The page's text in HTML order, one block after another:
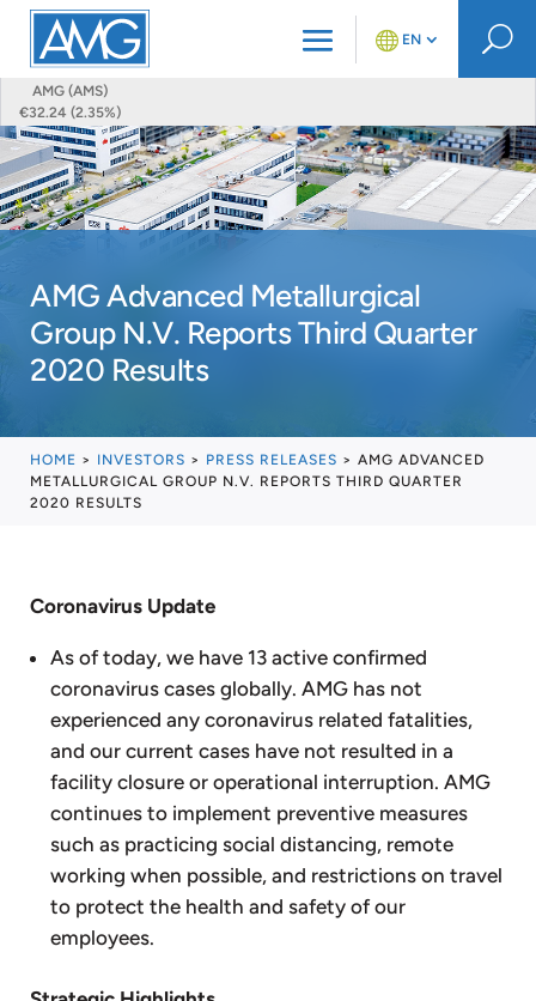
AMG (AMS)
€32.24 (2.35%)
EN U
AMG Advanced Metallurgical
Group N.V. Reports Third Quarter
2020 Results
HOME > INVESTORS > PRESS RELEASES > AMG ADVANCED
METALLURGICAL GROUP N.V. REPORTS THIRD QUARTER
2020 RESULTS
Coronavirus Update
As of today, we have 13 active confirmed
coronavirus cases globally. AMG has not
experienced any coronavirus related fatalities,
and our current cases have not resulted in a
facility closure or operational interruption. AMG
continues to implement preventive measures
such as practicing social distancing, remote
working when possible, and restrictions on travel
to protect the health and safety of our
employees.